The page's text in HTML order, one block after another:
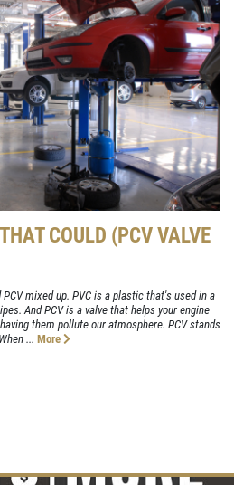
COULD (PCV VALVE
mixed up. PVC is a plastic that's used in a
And PCV is a valve that helps your engine
them pollute our atmosphere. PCV stands
... More